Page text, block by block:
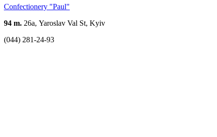
Confectionery "Paul"
94 m. 26а, Yaroslav Val St, Kyiv
(044) 281-24-93